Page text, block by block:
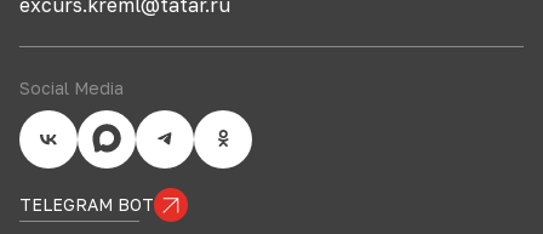
excurs.kreml@tatar.ru
Social Media
TELEGRAM BOT